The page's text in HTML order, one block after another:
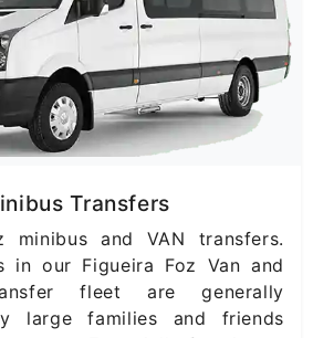
Transfers
minibus and VAN transfers.
in our Figueira Foz Van and
fleet are generally
large families and friends